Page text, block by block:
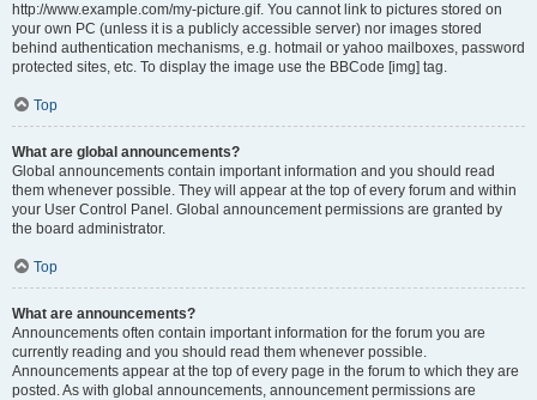
http://www.example.com/my-picture.gif. You cannot link to pictures stored on
your own PC (unless it is a publicly accessible server) nor images stored
behind authentication mechanisms, e.g. hotmail or yahoo mailboxes, password
protected sites, etc. To display the image use the BBCode [img] tag.
Top
What are global announcements?
Global announcements contain important information and you should read
them whenever possible. They will appear at the top of every forum and within
your User Control Panel. Global announcement permissions are granted by
the board administrator.
Top
What are announcements?
Announcements often contain important information for the forum you are
currently reading and you should read them whenever possible.
Announcements appear at the top of every page in the forum to which they are
posted. As with global announcements, announcement permissions are